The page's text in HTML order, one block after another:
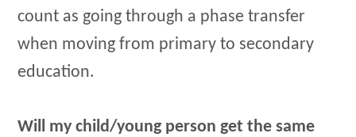
count as going through a phase transfer
when moving from primary to secondary
education.
Will my child/young person get the same